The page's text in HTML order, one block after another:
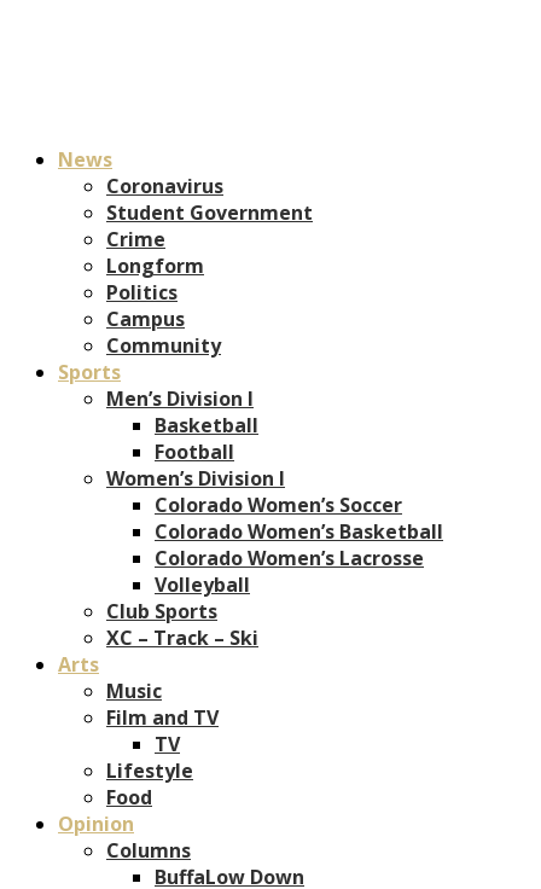
News
Coronavirus
Student Government
Crime
Longform
Politics
Campus
Community
Sports
Men’s Division I
Basketball
Football
Women’s Division I
Colorado Women’s Soccer
Colorado Women’s Basketball
Colorado Women’s Lacrosse
Volleyball
Club Sports
XC – Track – Ski
Arts
Music
Film and TV
TV
Lifestyle
Food
Opinion
Columns
BuffaLow Down